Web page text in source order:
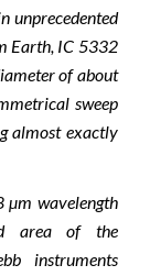
unprecedented
Earth, IC 5332
of about
sweep
almost exactly
µm wavelength
area of the
instruments